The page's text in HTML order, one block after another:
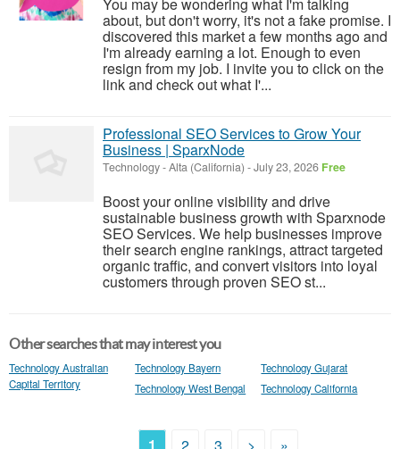
about, but don't worry, it's not a fake promise. I
discovered this market a few months ago and
I'm already earning a lot. Enough to even
resign from my job. I invite you to click on the
link and check out what I'...
Professional SEO Services to Grow Your
Business | SparxNode
Technology-Alta (California) -July 23, 2026 Free
Boost your online visibility and drive
sustainable business growth with Sparxnode
SEO Services. We help businesses improve
their search engine rankings, attract targeted
organic traffic, and convert visitors into loyal
customers through proven SEO st...
Other searches that may interest you
Technology Australian
Capital Territory
Technology Bayern
Technology Gujarat
Technology West Bengal
Technology California